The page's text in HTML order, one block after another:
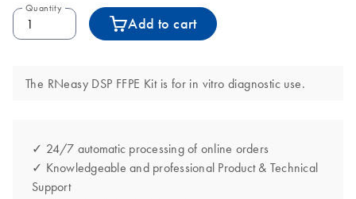
Quantity
Add to cart
The RNeasy DSP FFPE Kit is for in vitro diagnostic use.
✓ 24/7 automatic processing of online orders
✓ Knowledgeable and professional Product & Technical
Support